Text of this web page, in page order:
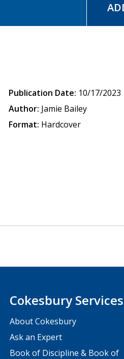
Publication Date: 10/17/2023
Author: Jamie Bailey
Format: Hardcover
Cokesbury Services
About Cokesbury
Ask an Expert
Book of Discipline & Book of